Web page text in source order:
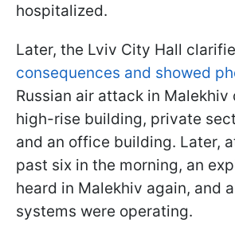
hospitalized.
Later, the Lviv City Hall
consequences and showed
Russian air attack in Malekhiv
high-rise building, private
and an office building. Later,
past six in the morning, an
heard in Malekhiv again, and
systems were operating.